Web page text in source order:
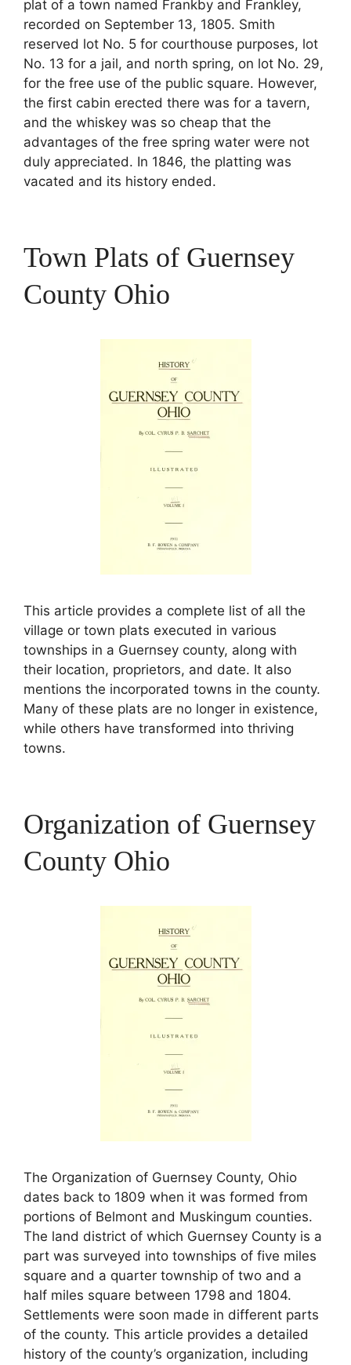
plat of a town named Frankby and Frankley,
recorded on September 13, 1805. Smith
reserved lot No. 5 for courthouse purposes, lot
No. 13 for a jail, and north spring, on lot No. 29,
for the free use of the public square. However,
the first cabin erected there was for a tavern,
and the whiskey was so cheap that the
advantages of the free spring water were not
duly appreciated. In 1846, the platting was
vacated and its history ended.
Town Plats of Guernsey
County Ohio
This article provides a complete list of all the
village or town plats executed in various
townships in a Guernsey county, along with
their location, proprietors, and date. It also
mentions the incorporated towns in the county.
Many of these plats are no longer in existence,
while others have transformed into thriving
towns.
Organization of Guernsey
County Ohio
The Organization of Guernsey County, Ohio
dates back to 1809 when it was formed from
portions of Belmont and Muskingum counties.
The land district of which Guernsey County is a
part was surveyed into townships of five miles
square and a quarter township of two and a
half miles square between 1798 and 1804.
Settlements were soon made in different parts
of the county. This article provides a detailed
history of the county’s organization, including